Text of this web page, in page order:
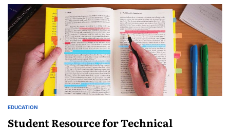
POSTED
EDUCATION
Student Resource for Technical